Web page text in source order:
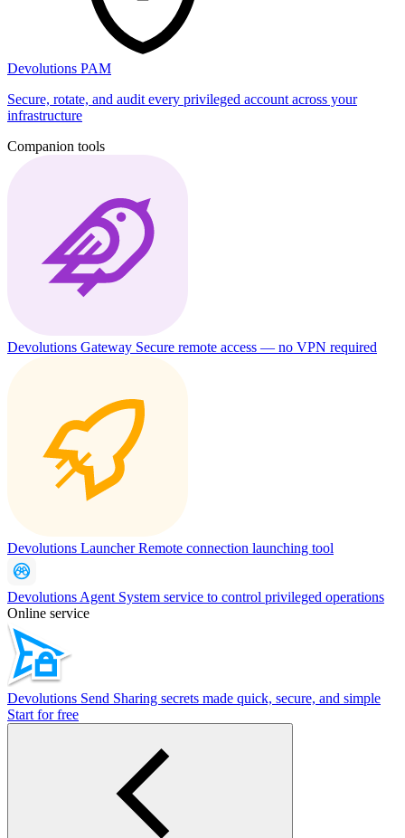
Devolutions PAM
Secure, rotate, and audit every privileged account across your
infrastructure
Companion tools
Devolutions Gateway Secure remote access — no VPN required
Devolutions LauncherRemote connection launching tool
Devolutions Agent System service to control privileged operations
Online service
Devolutions Send Sharing secrets made quick, secure, and simple
Start for free